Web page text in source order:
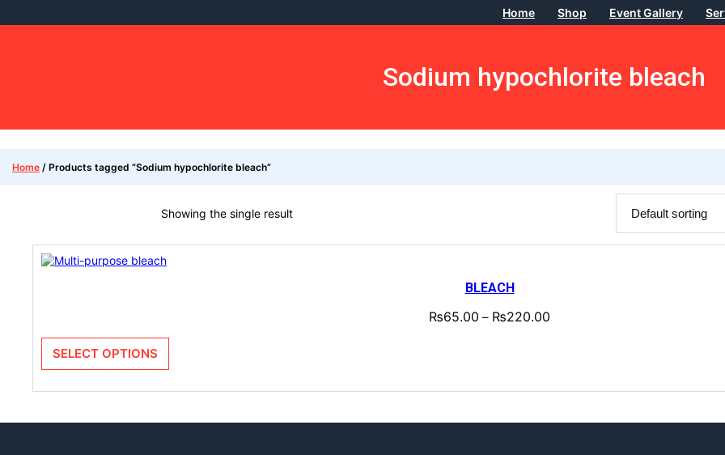
Home Shop Event Gallery
Sodium hypochlorite bleach
Home / Products tagged “Sodium hypochlorite bleach”
Showing the single result
BLEACH
₨65.00 – ₨220.00
SELECT OPTIONS